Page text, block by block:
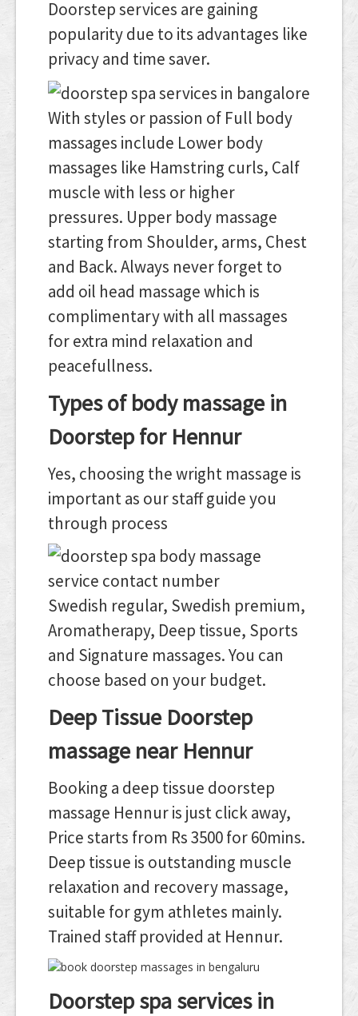
Doorstep services are gaining
popularity due to its advantages like
privacy and time saver.
With styles or passion of Full body
massages include Lower body
massages like Hamstring curls, Calf
muscle with less or higher
pressures. Upper body massage
starting from Shoulder, arms, Chest
and Back. Always never forget to
add oil head massage which is
complimentary with all massages
for extra mind relaxation and
peacefullness.
Types of body massage in
Doorstep for Hennur
Yes, choosing the wright massage is
important as our staff guide you
through process
Swedish regular, Swedish premium,
Aromatherapy, Deep tissue, Sports
and Signature massages. You can
choose based on your budget.
Deep Tissue Doorstep
massage near Hennur
Booking a deep tissue doorstep
massage Hennur is just click away,
Price starts from Rs 3500 for 60mins.
Deep tissue is outstanding muscle
relaxation and recovery massage,
suitable for gym athletes mainly.
Trained staff provided at Hennur.
Doorstep spa services in